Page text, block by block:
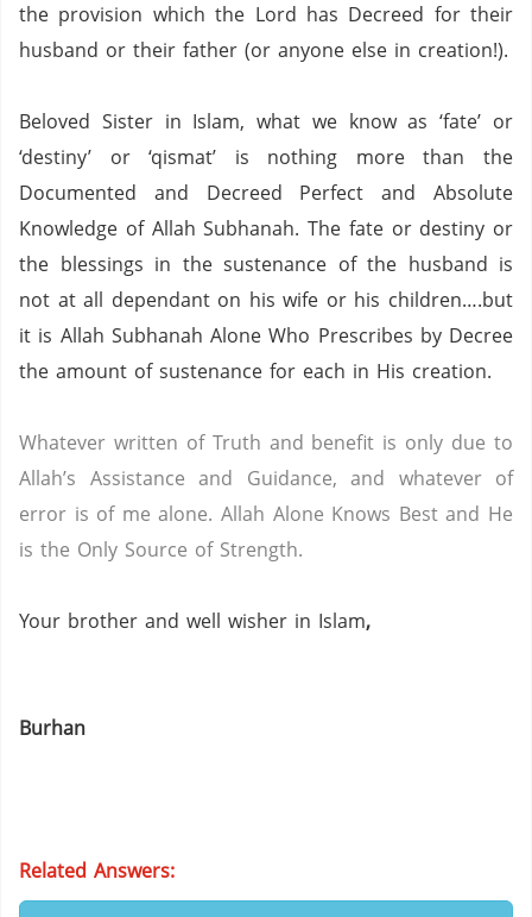
the provision which the Lord has Decreed for their
husband or their father (or anyone else in creation!).
Beloved Sister in Islam, what we know as ‘fate’ or
‘destiny’ or ‘qismat’ is nothing more than the
Documented and Decreed Perfect and Absolute
Knowledge of Allah Subhanah. The fate or destiny or
the blessings in the sustenance of the husband is
not at all dependant on his wife or his children….but
it is Allah Subhanah Alone Who Prescribes by Decree
the amount of sustenance for each in His creation.
Whatever written of Truth and benefit is only due to
Allah’s Assistance and Guidance, and whatever of
error is of me alone. Allah Alone Knows Best and He
is the Only Source of Strength.
Your brother and well wisher in Islam,
Burhan
Related Answers: